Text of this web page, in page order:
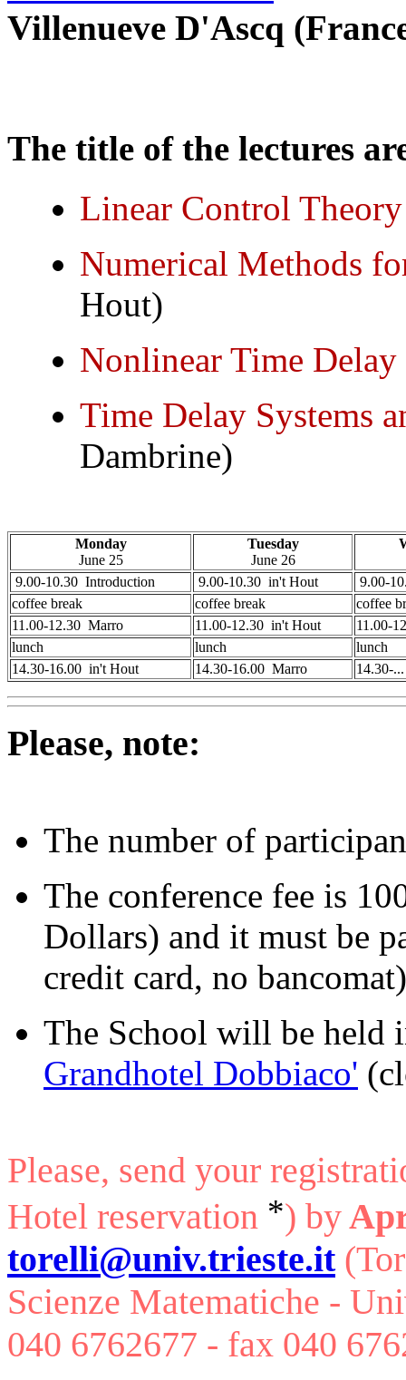
Villenueve D'Ascq
The title of the lectures
Linear Control Theory
Numerical Methods
Hout)
Nonlinear Time Delay
Time Delay Systems
Dambrine)
Monday
June 25
Tuesday
June 26
9.00-10.30 Introduction 9.00-10.30 in't Hout
9.00-
coffee break
coffee break
coffee
11.00-12.30 Marro
11.00-12.30 in't Hout
11.00-
lunch
lunch
lunch
14.30-16.00 in't Hout
14.30-16.00 Marro 14.30-
Please, note:
The number of
The conference fee is
Dollars) and it must be
credit card, no
The School will be
Grandhotel Dobbiaco'
Please, send your
Hotel reservation *) by
torelli@univ.trieste.it
Scienze Matematiche -
040 6762677 - fax 040